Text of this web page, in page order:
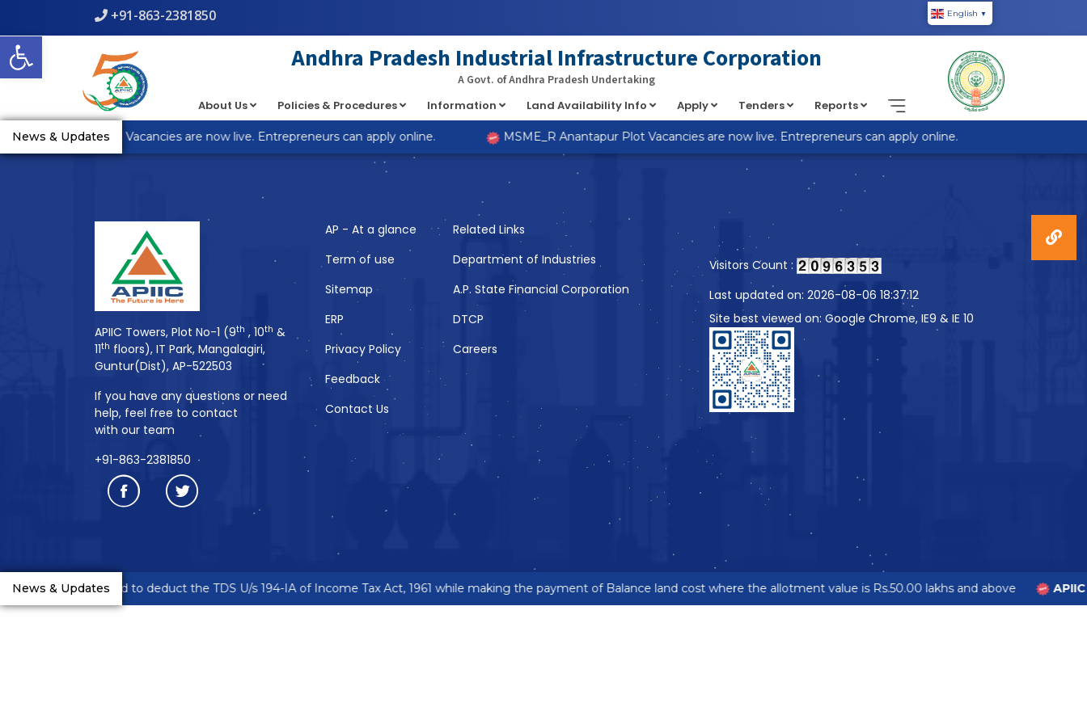
Open toolbar
+91-863-2381850 English ▼
Andhra Pradesh Industrial Infrastructure Corporation
A Govt. of Andhra Pradesh Undertaking
About Us Policies & Procedures Information Land Availability Info Apply Tenders Reports
News & Updates
Anantapur Plot Vacancies are now live. Entrepreneurs can apply online. MSME_R Anantapur Plot Vacancies are now live. Entrepreneurs can apply online.
: count(): Parameter must be an array or an object that implements Countable in /home/s98lv5kdsex1/public_html/apiic.in/wp-content/themes/custom-theme/single.php
line
You Might Also Like
APIIC Towers, Plot No-1 (9th , 10th &
11th floors), IT Park, Mangalagiri,
Guntur(Dist), AP-522503
If you have any questions or need
help, feel free to contact
with our team
+91-863-2381850
AP - At a glance
Term of use
Sitemap
ERP
Privacy Policy
Feedback
Contact Us
Related Links
Department of Industries
A.P. State Financial Corporation
DTCP
Careers
Visitors Count :
Last updated on: 2026-08-06 18:37:12
Site best viewed on: Google Chrome, IE9 & IE 10
News & Updates
are requested to deduct the TDS U/s 194-IA of Income Tax Act, 1961 while making the payment of Balance land cost where the allotment value is Rs.50.00 lakhs and above APIIC